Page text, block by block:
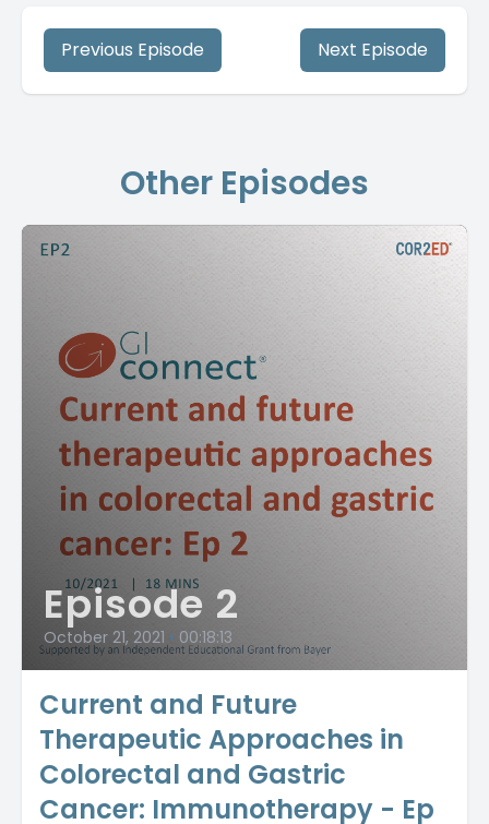
Previous Episode Next Episode
Other Episodes
Episode 2
October 21, 2021 • 00:18:13
Current and Future
Therapeutic Approaches in
Colorectal and Gastric
Cancer: Immunotherapy - Ep